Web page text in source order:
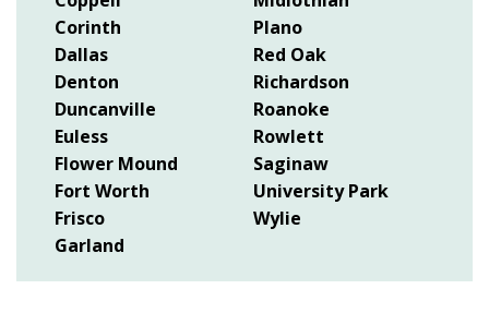
Corinth
Dallas
Denton
Duncanville
Euless
Flower Mound
Fort Worth
Frisco
Garland
Plano
Red Oak
Richardson
Roanoke
Rowlett
Saginaw
University Park
Wylie